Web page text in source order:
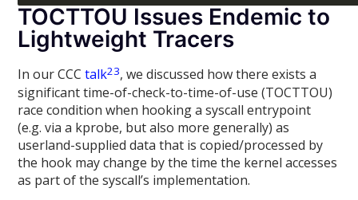
TOCTTOU Issues Endemic to
Lightweight Tracers
In our CCCtalk23, we discussed how there exists a
significant time-of-check-to-time-of-use (TOCTTOU)
race condition when hooking a syscall entrypoint
(e.g. via a kprobe, but also more generally) as
userland-supplied data that is copied/processed by
the hook may change by the time the kernel accesses
as part of the syscall’s implementation.